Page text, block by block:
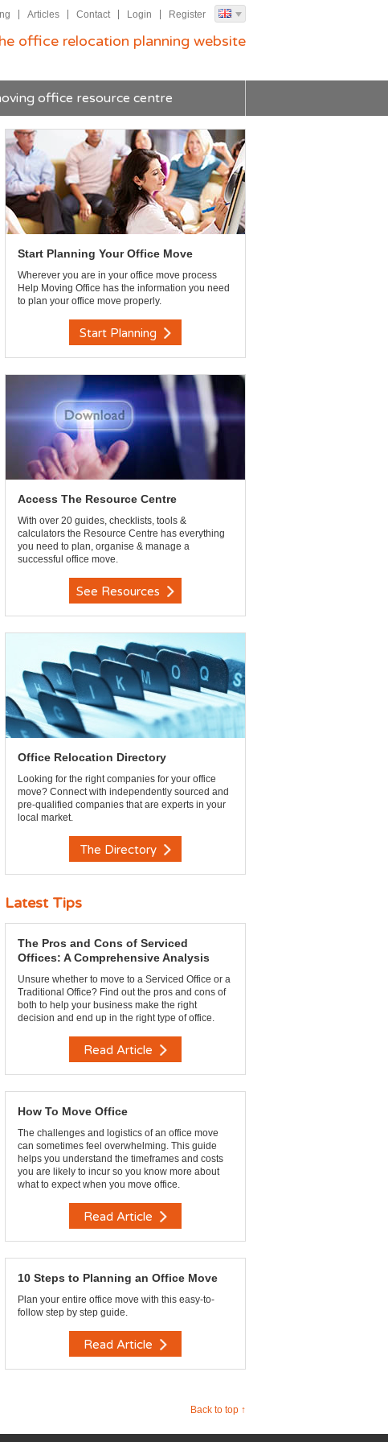
Articles Contact Login Register
office relocation planning website
office resource centre
Start Planning Your Office Move
Wherever you are in your office move process
Help Moving Office has the information you need
to plan your office move properly.
Start Planning
Access The Resource Centre
With over 20 guides, checklists, tools &
calculators the Resource Centre has everything
you need to plan, organise & manage a
successful office move.
See Resources
Office Relocation Directory
Looking for the right companies for your office
move? Connect with independently sourced and
pre-qualified companies that are experts in your
local market.
The Directory
Latest Tips
The Pros and Cons of Serviced
Offices: A Comprehensive Analysis
Unsure whether to move to a Serviced Office or a
Traditional Office? Find out the pros and cons of
both to help your business make the right
decision and end up in the right type of office.
Read Article
How To Move Office
The challenges and logistics of an office move
can sometimes feel overwhelming. This guide
helps you understand the timeframes and costs
you are likely to incur so you know more about
what to expect when you move office.
Read Article
10 Steps to Planning an Office Move
Plan your entire office move with this easy-to-
follow step by step guide.
Read Article
Back to top ↑